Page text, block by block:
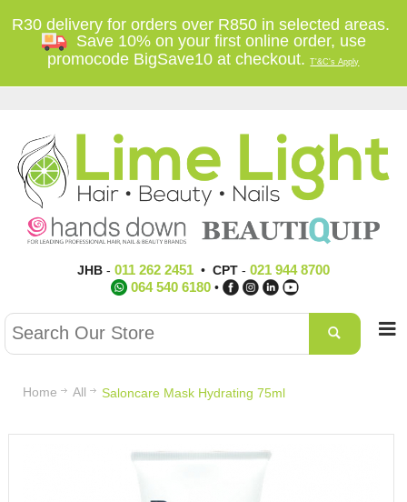
R30 delivery for orders over R850 in selected areas.
Save 10% on your first online order, use
promocode BigSave10 at checkout.T'&C's Apply
JHB- 011 262 2451• CPT- 021 944 8700
064 540 6180 •
Home All Saloncare Mask Hydrating 75ml